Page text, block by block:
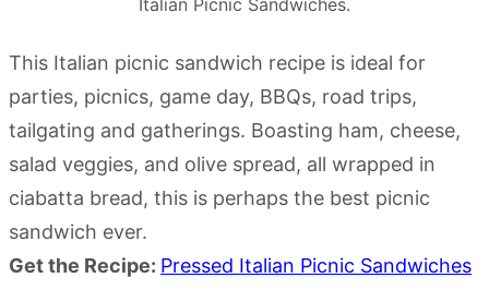
Italian Picnic Sandwiches.
This Italian picnic sandwich recipe is ideal for
parties, picnics, game day, BBQs, road trips,
tailgating and gatherings. Boasting ham, cheese,
salad veggies, and olive spread, all wrapped in
ciabatta bread, this is perhaps the best picnic
sandwich ever.
Get the Recipe: Pressed Italian Picnic Sandwiches